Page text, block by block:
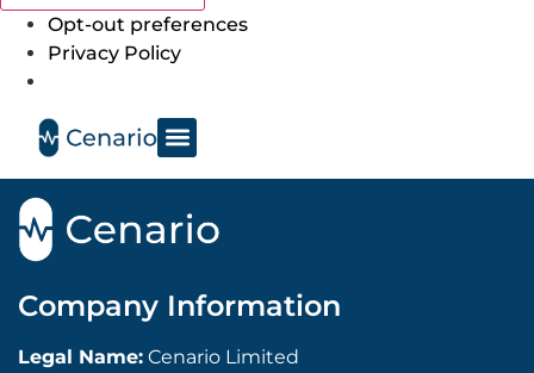
Opt-out preferences
Privacy Policy
Company Information
Legal Name: Cenario Limited